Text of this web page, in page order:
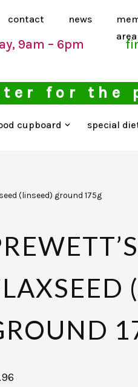
contact news
area
9am – 6pm
for the
cupboard
special
(linseed) ground 175g